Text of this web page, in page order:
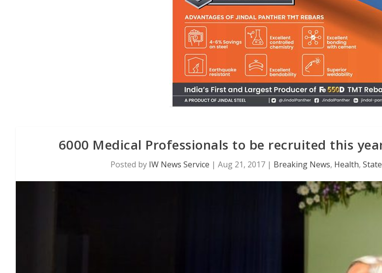
6000 Medical Professionals to be recruited this
Posted by IW News Service | Aug 21, 2017 | Breaking News, Health, State